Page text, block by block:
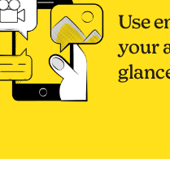
Use
your